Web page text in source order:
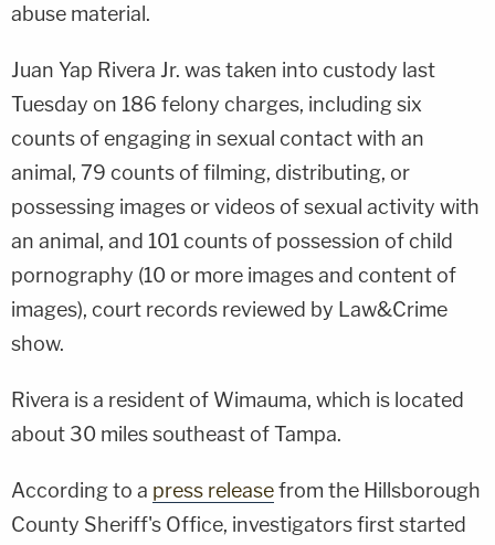
abuse material.
Juan Yap Rivera Jr. was taken into custody last
Tuesday on 186 felony charges, including six
counts of engaging in sexual contact with an
animal, 79 counts of filming, distributing, or
possessing images or videos of sexual activity with
an animal, and 101 counts of possession of child
pornography (10 or more images and content of
images), court records reviewed by Law&Crime
show.
Rivera is a resident of Wimauma, which is located
about 30 miles southeast of Tampa.
According to a press releasefrom the Hillsborough
County Sheriff's Office, investigators first started